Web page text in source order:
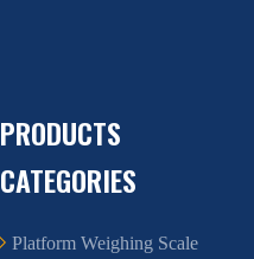
PRODUCTS
CATEGORIES
Platform Weighing Scale